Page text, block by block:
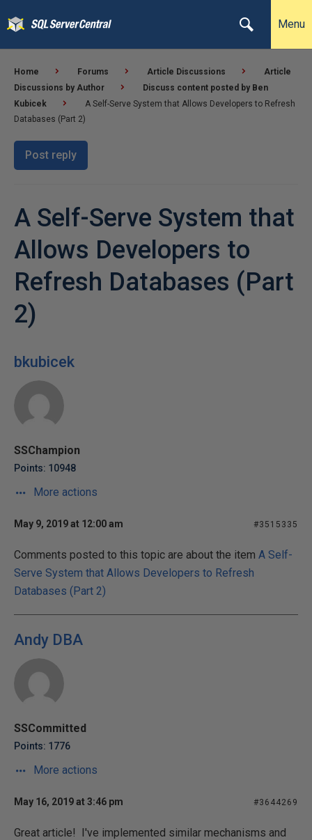
Menu
Home Forums Article Discussions
Article
Discussions by Author
Discuss content posted by Ben
Kubicek
A Self-Serve System that Allows Developers to Refresh
Databases (Part 2)
Post reply
A Self-Serve System that
Allows Developers to
Refresh Databases (Part
2)
bkubicek
SSChampion
Points: 10948
More actions
May 9, 2019 at 12:00 am #3515335
Comments posted to this topic are about the item A Self-
Serve System that Allows Developers to Refresh
Databases (Part 2)
Andy DBA
SSCommitted
Points: 1776
More actions
May 16, 2019 at 3:46 pm #3644269
Great article! I've implemented similar mechanisms and